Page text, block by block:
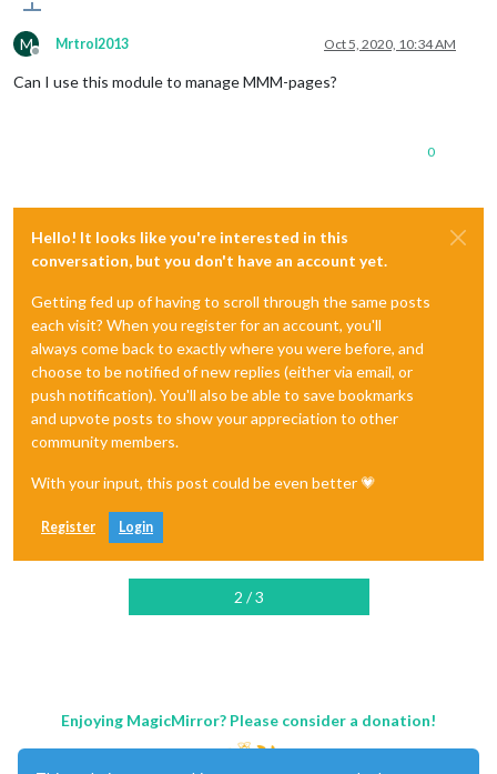
M
Offline
Mrtrol2013 Oct 5, 2020, 10:34 AM
Can I use this module to manage MMM-pages?
0
Hello! It looks like you're interested in this
conversation, but you don't have an account yet.
Getting fed up of having to scroll through the same posts
each visit? When you register for an account, you'll
always come back to exactly where you were before, and
choose to be notified of new replies (either via email, or
push notification). You'll also be able to save bookmarks
and upvote posts to show your appreciation to other
community members.
With your input, this post could be even better 💗
Register Login
2 / 3
Enjoying MagicMirror? Please consider a donation!